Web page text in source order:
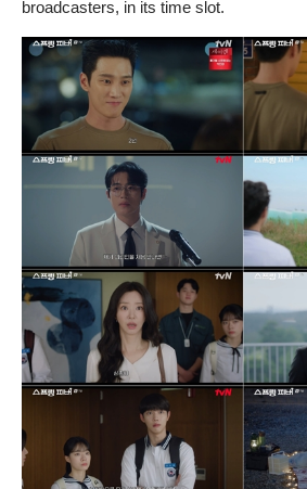
broadcasters, in its time slot.